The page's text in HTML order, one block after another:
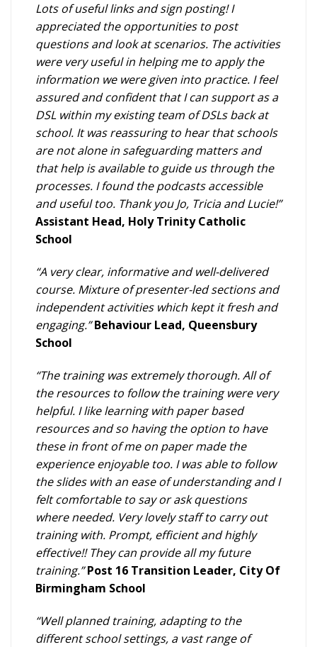
Lots of useful links and sign posting! I
appreciated the opportunities to post
questions and look at scenarios. The activities
were very useful in helping me to apply the
information we were given into practice. I feel
assured and confident that I can support as a
DSL within my existing team of DSLs back at
school. It was reassuring to hear that schools
are not alone in safeguarding matters and
that help is available to guide us through the
processes. I found the podcasts accessible
and useful too. Thank you Jo, Tricia and Lucie!”
Assistant Head, Holy Trinity Catholic
School
“A very clear, informative and well-delivered
course. Mixture of presenter-led sections and
independent activities which kept it fresh and
engaging.”Behaviour Lead, Queensbury
School
“The training was extremely thorough. All of
the resources to follow the training were very
helpful. I like learning with paper based
resources and so having the option to have
these in front of me on paper made the
experience enjoyable too. I was able to follow
the slides with an ease of understanding and I
felt comfortable to say or ask questions
where needed. Very lovely staff to carry out
training with. Prompt, efficient and highly
effective!! They can provide all my future
training.”Post 16 Transition Leader, City Of
Birmingham School
“Well planned training, adapting to the
different school settings, a vast range of